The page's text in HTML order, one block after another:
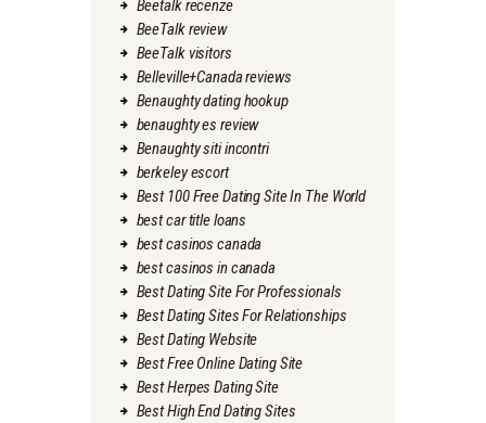
Beetalk recenze
BeeTalk review
BeeTalk visitors
Belleville+Canada reviews
Benaughty dating hookup
benaughty es review
Benaughty siti incontri
berkeley escort
Best 100 Free Dating Site In The World
best car title loans
best casinos canada
best casinos in canada
Best Dating Site For Professionals
Best Dating Sites For Relationships
Best Dating Website
Best Free Online Dating Site
Best Herpes Dating Site
Best High End Dating Sites